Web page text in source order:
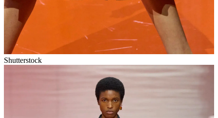
Shutterstock